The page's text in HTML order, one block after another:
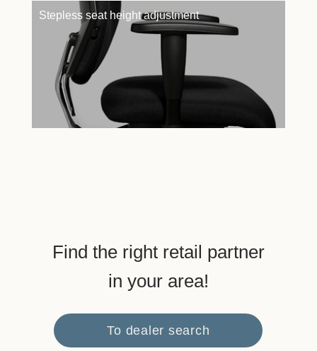
Stepless seat height adjustment
Find the right retail partner
in your area!
To dealer search